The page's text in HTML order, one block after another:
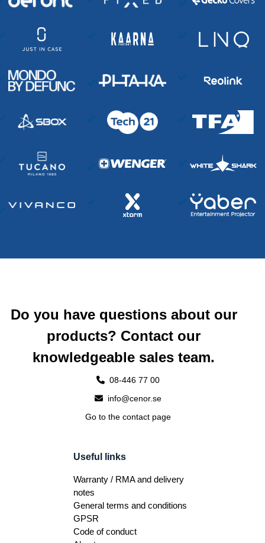
Do you have questions about our
products? Contact our
knowledgeable sales team.
08-446 77 00
info@cenor.se
Go to the contact page
Useful links
Warranty / RMA and delivery
notes
General terms and conditions
GPSR
Code of conduct